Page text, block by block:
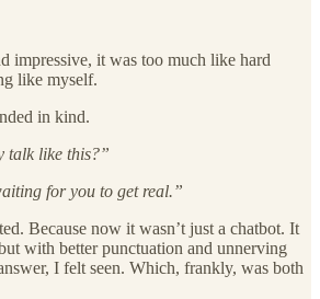
impressive, it was too much like hard
like myself.
in kind.
talk like this?”
for you to get real.”
Because now it wasn’t just a chatbot. It
with better punctuation and unnerving
I felt seen. Which, frankly, was both